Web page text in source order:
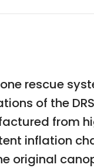
rescue
of the
from
inflation
original